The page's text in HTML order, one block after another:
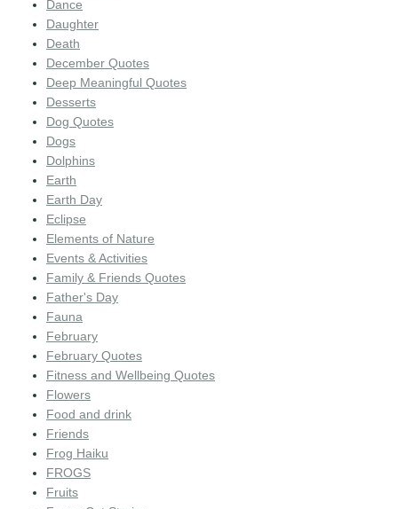
Dance
Daughter
Death
December Quotes
Deep Meaningful Quotes
Desserts
Dog Quotes
Dogs
Dolphins
Earth
Earth Day
Eclipse
Elements of Nature
Events & Activities
Family & Friends Quotes
Father's Day
Fauna
February
February Quotes
Fitness and Wellbeing Quotes
Flowers
Food and drink
Friends
Frog Haiku
FROGS
Fruits